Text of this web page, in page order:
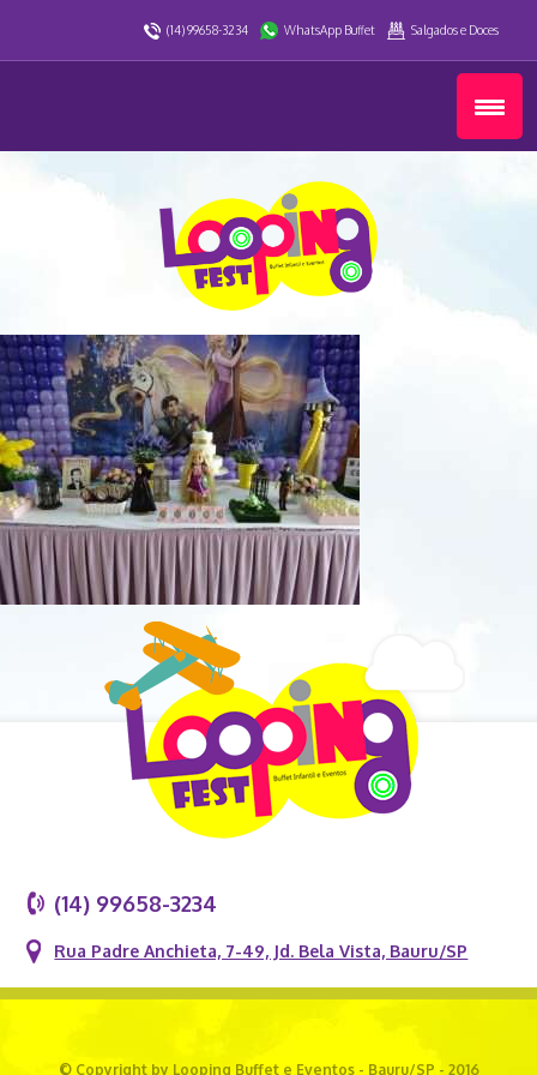
(14) 99658-3234 WhatsApp Buffet Salgados e Doces
(14) 99658-3234
Rua Padre Anchieta, 7-49, Jd. Bela Vista, Bauru/SP
© Copyright by Looping Buffet e Eventos - Bauru/SP - 2016